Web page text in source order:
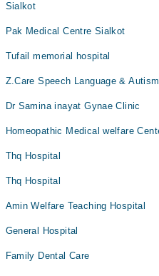
Sialkot
Pak Medical Centre Sialkot
Tufail memorial hospital
Z.Care Speech Language &
Dr Samina inayat Gynae Clinic
Homeopathic Medical welfare
Thq Hospital
Thq Hospital
Amin Welfare Teaching Hospital
General Hospital
Family Dental Care